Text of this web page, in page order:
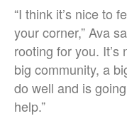
“I think it’s nice to
your corner,” Ava
rooting for you.
big community, a
do well and is
help.”